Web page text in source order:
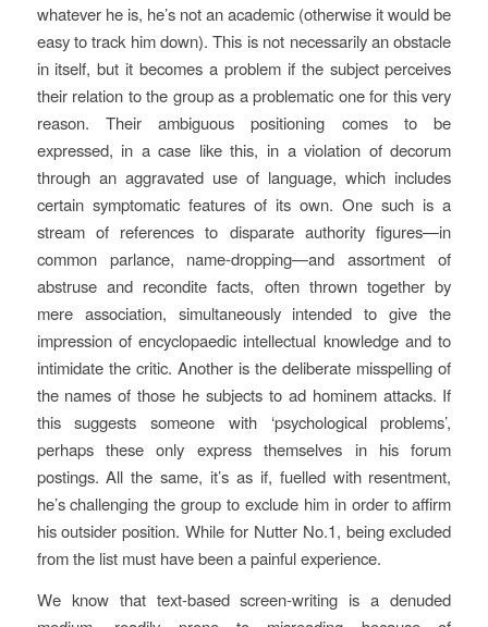
whatever he is, he’s not an academic (otherwise it would be
easy to track him down). This is not necessarily an obstacle
in itself, but it becomes a problem if the subject perceives
their relation to the group as a problematic one for this very
reason. Their ambiguous positioning comes to be
expressed, in a case like this, in a violation of decorum
through an aggravated use of language, which includes
certain symptomatic features of its own. One such is a
stream of references to disparate authority figures—in
common parlance, name-dropping—and assortment of
abstruse and recondite facts, often thrown together by
mere association, simultaneously intended to give the
impression of encyclopaedic intellectual knowledge and to
intimidate the critic. Another is the deliberate misspelling of
the names of those he subjects to ad hominem attacks. If
this suggests someone with ‘psychological problems’,
perhaps these only express themselves in his forum
postings. All the same, it’s as if, fuelled with resentment,
he’s challenging the group to exclude him in order to affirm
his outsider position. While for Nutter No.1, being excluded
from the list must have been a painful experience.
We know that text-based screen-writing is a denuded